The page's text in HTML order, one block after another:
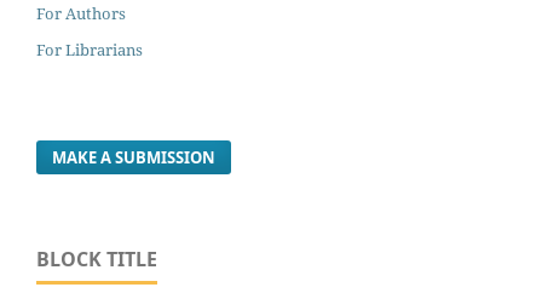
For Authors
For Librarians
MAKE A SUBMISSION
BLOCK TITLE